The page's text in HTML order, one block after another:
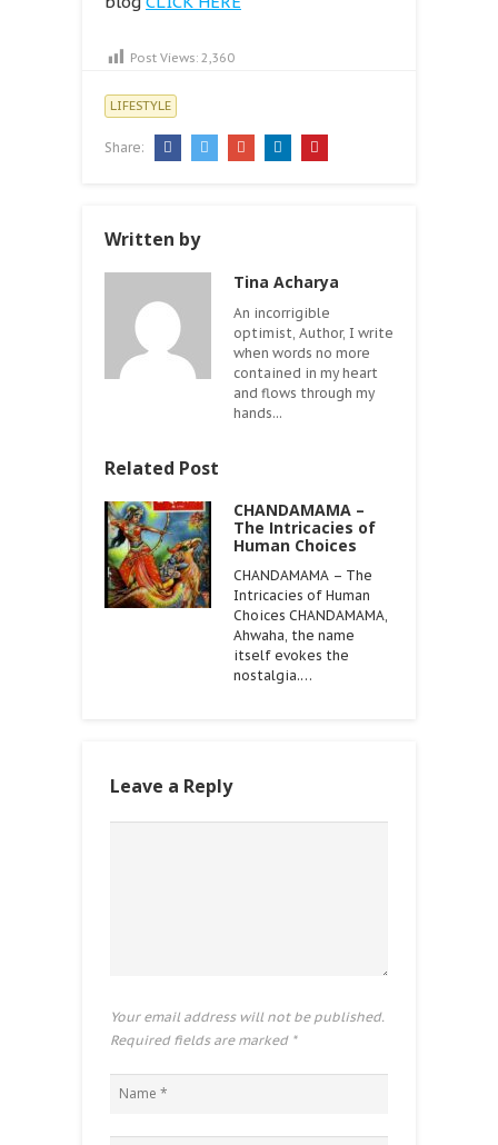
Post Views: 2,360
LIFESTYLE
Share:
Written by
Tina Acharya
An incorrigible
optimist, Author, I write
when words no more
contained in my heart
and flows through my
hands...
Related Post
CHANDAMAMA –
The Intricacies of
Human Choices
CHANDAMAMA – The
Intricacies of Human
Choices CHANDAMAMA,
Ahwaha, the name
itself evokes the
nostalgia.…
Leave a Reply
Your email address will not be published.
Required fields are marked *